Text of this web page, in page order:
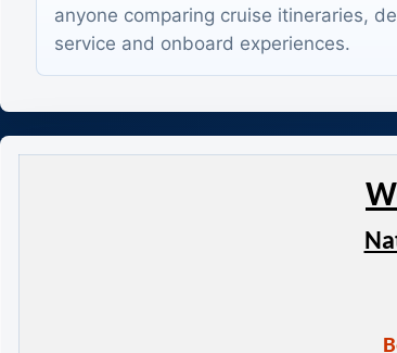
anyone comparing cruise itineraries,
service and onboard experiences.